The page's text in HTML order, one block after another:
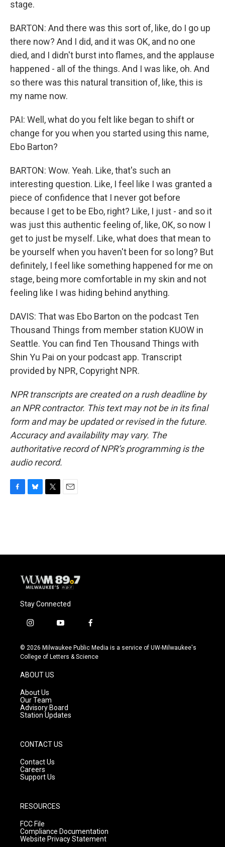
stage.
BARTON: And there was this sort of, like, do I go up
there now? And I did, and it was OK, and no one
died, and I didn't burst into flames, and the applause
happened - all of the things. And I was like, oh. And
so there was this natural transition of, like, this is
my name now.
PAI: Well, what do you felt like began to shift or
change for you when you started using this name,
Ebo Barton?
BARTON: Wow. Yeah. Like, that's such an
interesting question. Like, I feel like I was granted a
piece of confidence that I never got before
because I get to be Ebo, right? Like, I just - and so it
was just this authentic feeling of, like, OK, so now I
get to just be myself. Like, what does that mean to
be yourself when you haven't been for so long? But
definitely, I feel like something happened for me on
stage, being more comfortable in my skin and not
feeling like I was hiding behind anything.
DAVIS: That was Ebo Barton on the podcast Ten
Thousand Things from member station KUOW in
Seattle. You can find Ten Thousand Things with
Shin Yu Pai on your podcast app. Transcript
provided by NPR, Copyright NPR.
NPR transcripts are created on a rush deadline by
an NPR contractor. This text may not be in its final
form and may be updated or revised in the future.
Accuracy and availability may vary. The
authoritative record of NPR’s programming is the
audio record.
o
y
r
Stay Connected
i
s
t
g
r
a
m
y
u
t
f
c
e
© 2026 Milwaukee Public Media is a service of UW-Milwaukee's
College of Letters & Science
ABOUT US
About Us
Our Team
Advisory Board
Station Updates
CONTACT US
Contact Us
Careers
Support Us
RESOURCES
FCC File
Compliance Documentation
Website Privacy Statement